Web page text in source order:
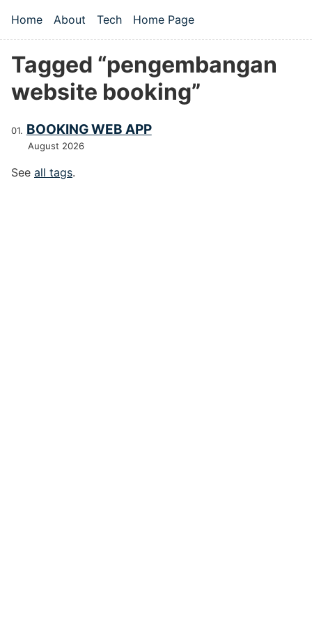
Top level navigation menu
Home About Tech Home Page
Tagged “pengembangan
website booking”
BOOKING WEB APP
August 2026
See all tags.